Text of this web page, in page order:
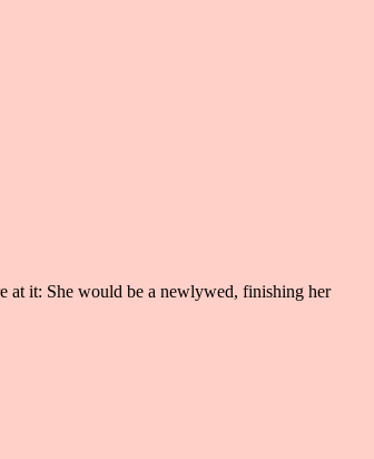
at it: She would be a newlywed, finishing her